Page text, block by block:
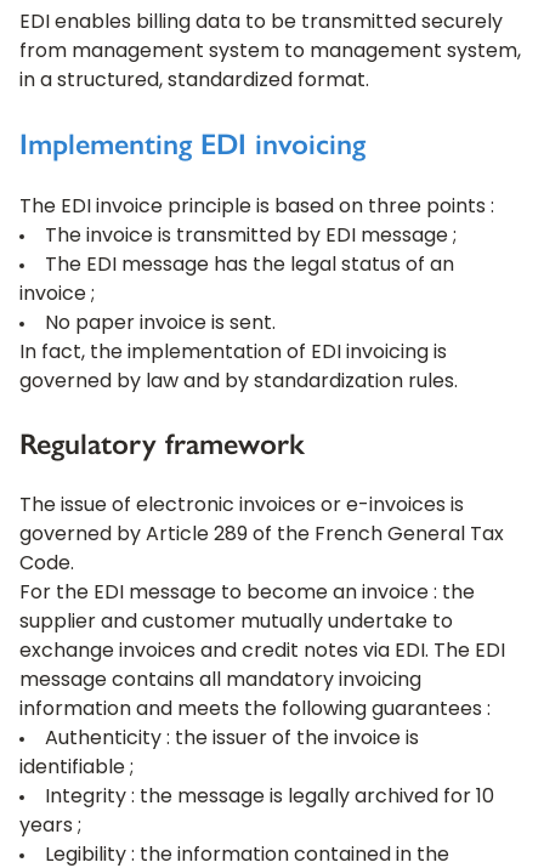
EDI enables billing data to be transmitted securely
from management system to management system,
in a structured, standardized format.
Implementing EDI invoicing
The EDI invoice principle is based on three points :
The invoice is transmitted by EDI message ;
The EDI message has the legal status of an
invoice ;
No paper invoice is sent.
In fact, the implementation of EDI invoicing is
governed by law and by standardization rules.
Regulatory framework
The issue of electronic invoices or e-invoices is
governed by Article 289 of the French General Tax
Code.
For the EDI message to become an invoice : the
supplier and customer mutually undertake to
exchange invoices and credit notes via EDI. The EDI
message contains all mandatory invoicing
information and meets the following guarantees :
Authenticity : the issuer of the invoice is
identifiable ;
Integrity : the message is legally archived for 10
years ;
Legibility : the information contained in the